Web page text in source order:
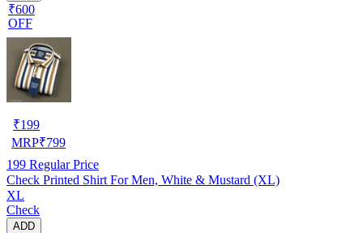
₹600
OFF
₹199
MRP₹799
199 Regular Price
Check Printed Shirt For Men, White & Mustard (XL)
XL
Check
ADD